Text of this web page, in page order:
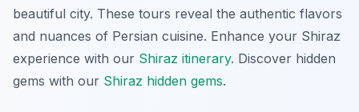
beautiful city. These tours reveal the authentic flavors
and nuances of Persian cuisine. Enhance your Shiraz
experience with our Shiraz itinerary. Discover hidden
gems with our Shiraz hidden gems.